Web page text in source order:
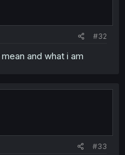
#32
and what i am
#33